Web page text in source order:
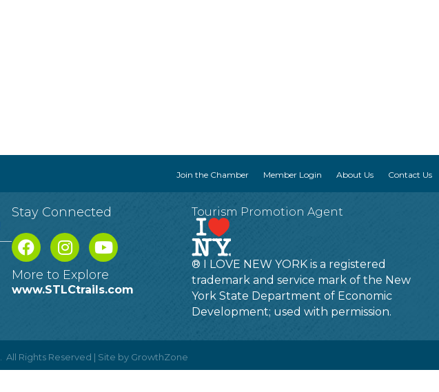
Join the Chamber Member Login About Us Contact Us
Stay Connected
More to Explore
www.STLCtrails.com
Tourism Promotion Agent
® I LOVE NEW YORK is a registered
trademark and service mark of the New
York State Department of Economic
Development; used with permission.
All Rights Reserved | Site by GrowthZone